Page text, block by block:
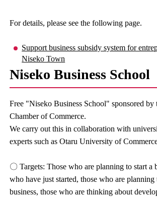
For details, please see the following page.
Support business subsidy system for
Niseko Town
Niseko Business School
Free "Niseko Business School" sponsored
Chamber of Commerce.
We carry out this in collaboration with
experts such as Otaru University of
〇 Targets: Those who are planning to start a
who have just started, those who are planning
business, those who are thinking about